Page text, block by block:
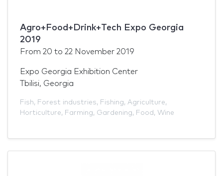
Agro+Food+Drink+Tech Expo Georgia
2019
From 20 to 22 November 2019
Expo Georgia Exhibition Center
Tbilisi, Georgia
Fish, Forest industries, Fishing, Agriculture,
Horticulture, Farming, Gardening, Food , Wine